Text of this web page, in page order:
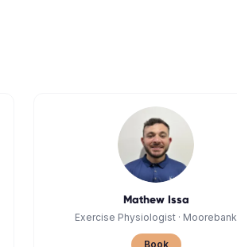
Mathew Issa
Exercise Physiologist · Moorebank
Book